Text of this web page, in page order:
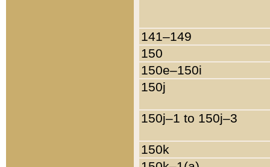
141–149
150
150e–150i
150j
150j–1 to 150j–3
150k